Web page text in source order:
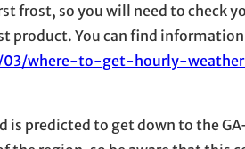
frost, so you will need to check
product. You can find
where-to-get-hourly-
is predicted to get down to the